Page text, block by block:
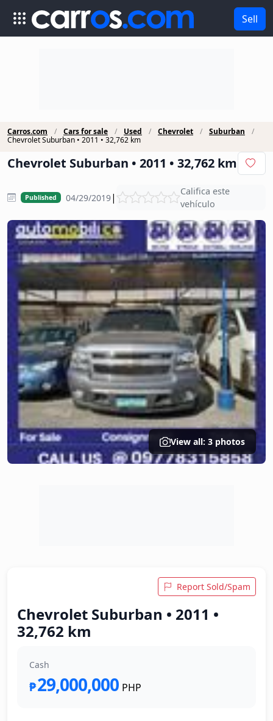
Sell
Carros.com Cars for sale Used Chevrolet
Suburban
Chevrolet Suburban • 2011 • 32,762 km
Chevrolet Suburban • 2011 • 32,762 km
Published 04/29/2019|
Califica este
vehículo
View all: 3 photos
Report Sold/Spam
Chevrolet Suburban • 2011 •
32,762 km
Cash
₱29,000,000 PHP